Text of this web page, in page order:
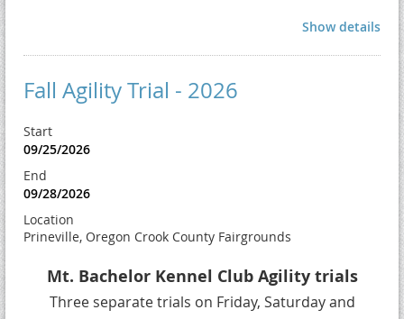
Show details
Fall Agility Trial - 2026
Start
09/25/2026
End
09/28/2026
Location
Prineville, Oregon Crook County Fairgrounds
Mt. Bachelor Kennel Club Agility trials
Three separate trials on Friday, Saturday and